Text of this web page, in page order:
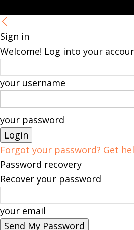
Sign in
Welcome! Log into your
your username
your password
Forgot your password? Get
Password recovery
Recover your password
your email